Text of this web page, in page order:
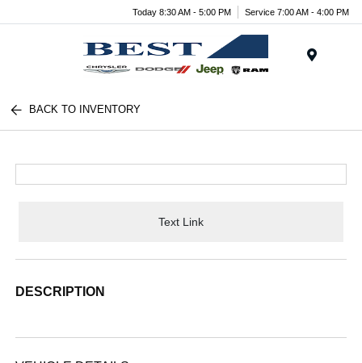
Today 8:30 AM - 5:00 PM Service 7:00 AM - 4:00 PM
BACK TO INVENTORY
Text Link
DESCRIPTION